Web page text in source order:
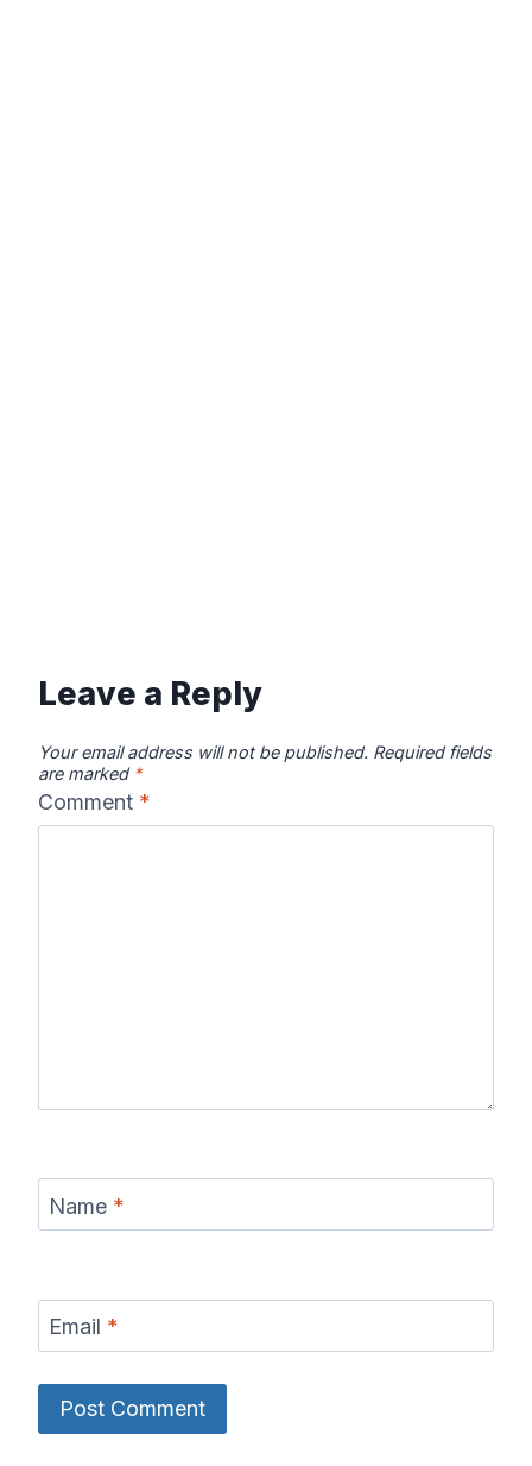
Leave a Reply
Your email address will not be published. Required fields
are marked *
Comment *
Name *
Email *